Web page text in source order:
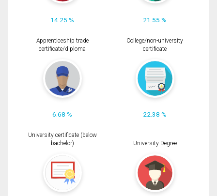
14.25 % 21.55 %
Apprenticeship trade
certificate/diploma
6.68 %
College/non-university
certificate
22.38 %
University certificate (below
bachelor)
University Degree